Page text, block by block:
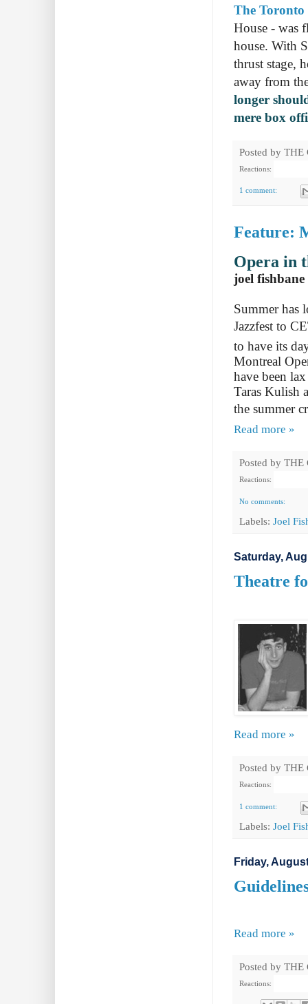
The Toronto
House - was
house. With
thrust stage,
away from
longer
mere box
Posted by THE
Reactions:
1 comment:
Feature:
Opera in
joel fishbane
Summer has
Jazzfest to
to have its
Montreal
have been
Taras Kulish
the summer
Read more »
Posted by THE
Reactions:
No comments:
Labels: Joel
Saturday,
Theatre
Read more »
Posted by THE
Reactions:
1 comment:
Labels: Joel
Friday,
Read more »
Posted by THE
Reactions: